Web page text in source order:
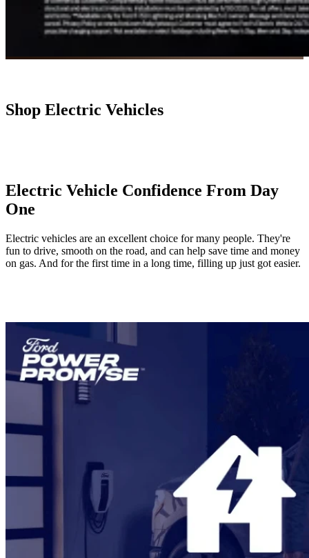
Shop Electric Vehicles
Electric Vehicle Confidence From Day
One
Electric vehicles are an excellent choice for many people. They're
fun to drive, smooth on the road, and can help save time and money
on gas. And for the first time in a long time, filling up just got easier.